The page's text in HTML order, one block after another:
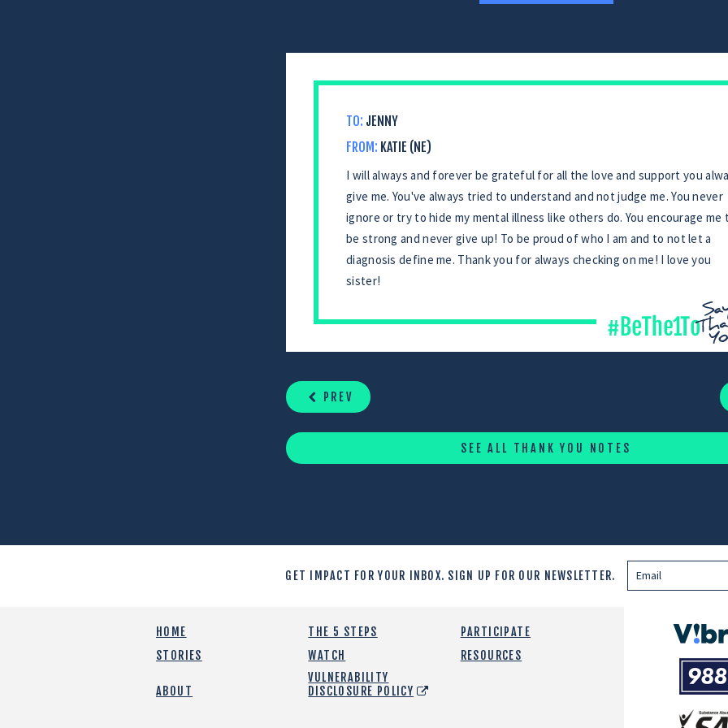
TO: JENNY
FROM: KATIE (NE)
I will always and forever be grateful for all the love and support you
give me. You've always tried to understand and not judge me. You never
ignore or try to hide my mental illness like others do. You encourage me
be strong and never give up! To be proud of who I am and to not let a
diagnosis define me. Thank you for always checking on me! I love you
sister!
PREV
SEE ALL THANK YOU NOTES
GET IMPACT FOR YOUR INBOX. SIGN UP FOR OUR NEWSLETTER.
HOME THE 5 STEPS
PARTICIPATE
STORIES
WATCH RESOURCES
ABOUT
VULNERABILITY
DISCLOSURE POLICY
Vibrant
Health
988
Suicide
and
Crisis
SAMHSA